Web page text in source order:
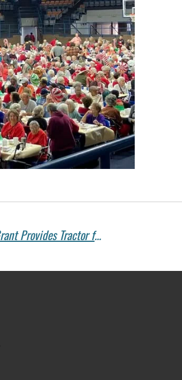
Supporting Education and Agriculture: Grant Provides Tractor for Camp McDowell’s Farm School